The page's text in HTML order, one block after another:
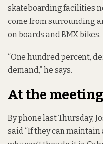
skateboarding facilities
come from surrounding
on boards and BMX bikes.
“One hundred percent,
demand,” he says.
At the meeting
By phone last Thursday,
said “If they can